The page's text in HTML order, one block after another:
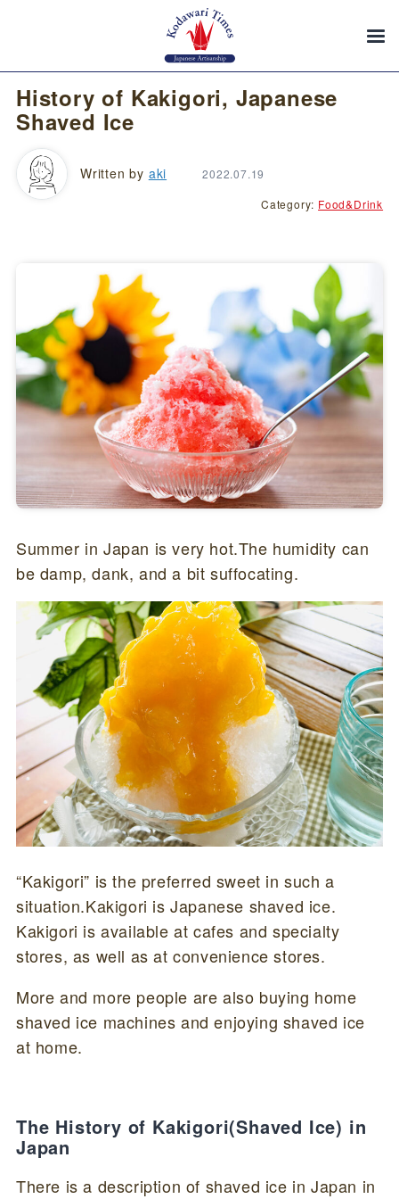
History of Kakigori, Japanese
Shaved Ice
Written by aki 2022.07.19
Category: Food&Drink
Summer in Japan is very hot.The humidity can
be damp, dank, and a bit suffocating.
“Kakigori” is the preferred sweet in such a
situation.Kakigori is Japanese shaved ice.
Kakigori is available at cafes and specialty
stores, as well as at convenience stores.
More and more people are also buying home
shaved ice machines and enjoying shaved ice
at home.
The History of Kakigori(Shaved Ice) in
Japan
There is a description of shaved ice in Japan in